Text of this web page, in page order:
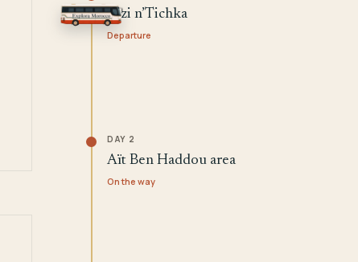
Tizi n’Tichka
Departure
DAY 2
Aït Ben Haddou area
On the way